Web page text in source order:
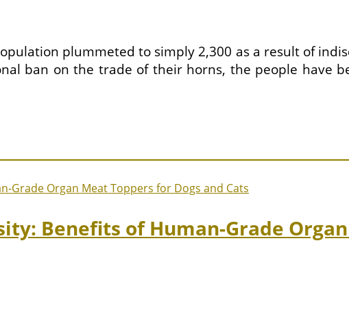
plummeted to simply 2,300 as a result of
ban on the trade of their horns, the people have
Benefits of Human-Grade